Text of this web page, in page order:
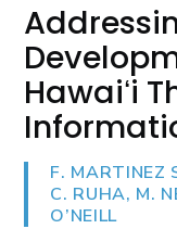
Hawaiʻi
F. MARTINEZ
C. RUHA, M.
O’NEILL